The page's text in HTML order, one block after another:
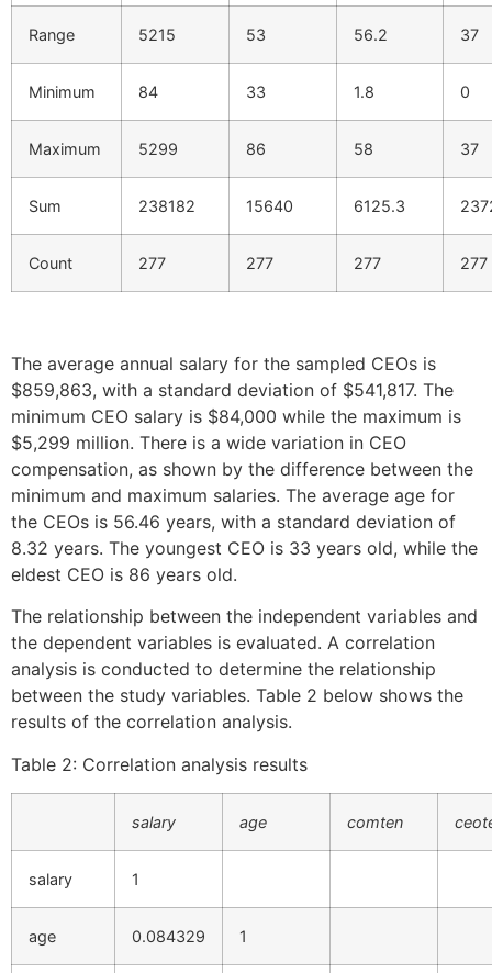
Range 5215 53 56.2 37
Minimum 84 33 1.8 0
Maximum 5299 86 58 37
Sum 238182 15640 6125.3
Count 277 277 277 277
The average annual salary for the sampled CEOs is
$859,863, with a standard deviation of $541,817. The
minimum CEO salary is $84,000 while the maximum is
$5,299 million. There is a wide variation in CEO
compensation, as shown by the difference between the
minimum and maximum salaries. The average age for
the CEOs is 56.46 years, with a standard deviation of
8.32 years. The youngest CEO is 33 years old, while the
eldest CEO is 86 years old.
The relationship between the independent variables and
the dependent variables is evaluated. A correlation
analysis is conducted to determine the relationship
between the study variables. Table 2 below shows the
results of the correlation analysis.
Table 2: Correlation analysis results
salary age comten
salary 1
age 0.084329 1